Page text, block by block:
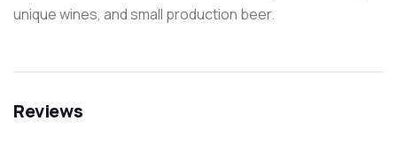
unique wines, and small production beer.
Reviews